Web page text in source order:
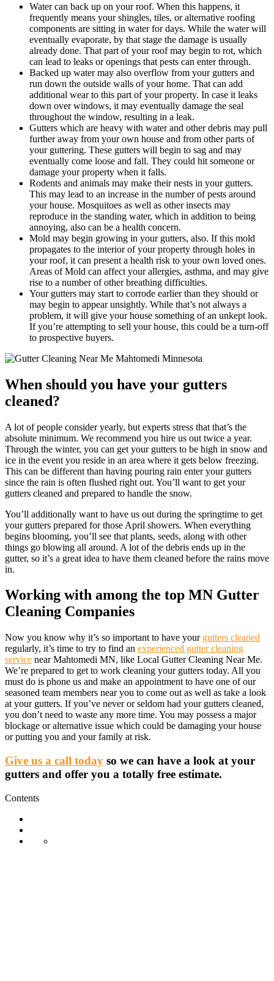
Water can back up on your roof. When this happens, it
frequently means your shingles, tiles, or alternative roofing
components are sitting in water for days. While the water will
eventually evaporate, by that stage the damage is usually
already done. That part of your roof may begin to rot, which
can lead to leaks or openings that pests can enter through.
Backed up water may also overflow from your gutters and
run down the outside walls of your home. That can add
additional wear to this part of your property. In case it leaks
down over windows, it may eventually damage the seal
throughout the window, resulting in a leak.
Gutters which are heavy with water and other debris may pull
further away from your own house and from other parts of
your guttering. These gutters will begin to sag and may
eventually come loose and fall. They could hit someone or
damage your property when it falls.
Rodents and animals may make their nests in your gutters.
This may lead to an increase in the number of pests around
your house. Mosquitoes as well as other insects may
reproduce in the standing water, which in addition to being
annoying, also can be a health concern.
Mold may begin growing in your gutters, also. If this mold
propagates to the interior of your property through holes in
your roof, it can present a health risk to your own loved ones.
Areas of Mold can affect your allergies, asthma, and may give
rise to a number of other breathing difficulties.
Your gutters may start to corrode earlier than they should or
may begin to appear unsightly. While that’s not always a
problem, it will give your house something of an unkept look.
If you’re attempting to sell your house, this could be a turn-off
to prospective buyers.
When should you have your gutters
cleaned?
A lot of people consider yearly, but experts stress that that’s the
absolute minimum. We recommend you hire us out twice a year.
Through the winter, you can get your gutters to be high in snow and
ice in the event you reside in an area where it gets below freezing.
This can be different than having pouring rain enter your gutters
since the rain is often flushed right out. You’ll want to get your
gutters cleaned and prepared to handle the snow.
You’ll additionally want to have us out during the springtime to get
your gutters prepared for those April showers. When everything
begins blooming, you’ll see that plants, seeds, along with other
things go blowing all around. A lot of the debris ends up in the
gutter, so it’s a great idea to have them cleaned before the rains move
in.
Working with among the top MN Gutter
Cleaning Companies
Now you know why it’s so important to have your gutters cleaned
regularly, it’s time to try to find an experienced gutter cleaning
service near Mahtomedi MN, like Local Gutter Cleaning Near Me.
We’re prepared to get to work cleaning your gutters today. All you
must do is phone us and make an appointment to have one of our
seasoned team members near you to come out as well as take a look
at your gutters. If you’ve never or seldom had your gutters cleaned,
you don’t need to waste any more time. You may possess a major
blockage or alternative issue which could be damaging your house
or putting you and your family at risk.
Give us a call today so we can have a look at your
gutters and offer you a totally free estimate.
Contents